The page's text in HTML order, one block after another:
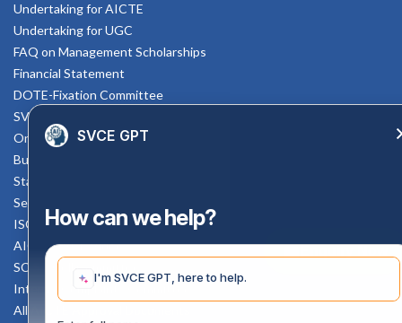
Enquiry Now
Undertaking for AICTE
Undertaking for UGC
FAQ on Management Scholarships
Financial Statement
DOTE-Fixation Committee
SVCE Temple
Online Verification
Bus schedule
Staff Mail
Service Rule
ISO Documents
AICTE SVCE Video
SC-ST Cell Committee
Internal Complaints Committee
All AICTE Approval Documents
SVCE GPT
How can we help?
I'm SVCE GPT, here to help.